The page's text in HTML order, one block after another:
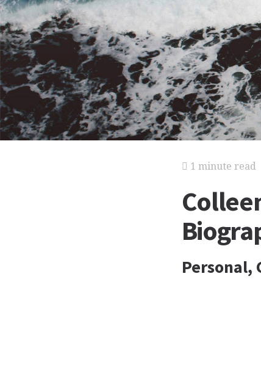
1 minute read
Personal,